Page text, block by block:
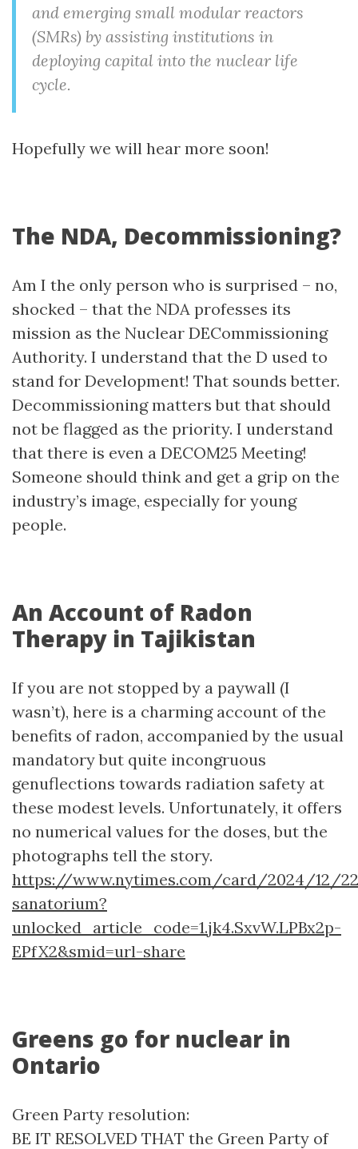
and emerging small modular reactors
(SMRs) by assisting institutions in
deploying capital into the nuclear life
cycle.
Hopefully we will hear more soon!
The NDA, Decommissioning?
Am I the only person who is surprised – no,
shocked – that the NDA professes its
mission as the Nuclear DECommissioning
Authority. I understand that the D used to
stand for Development! That sounds better.
Decommissioning matters but that should
not be flagged as the priority. I understand
that there is even a DECOM25 Meeting!
Someone should think and get a grip on the
industry’s image, especially for young
people.
An Account of Radon
Therapy in Tajikistan
If you are not stopped by a paywall (I
wasn’t), here is a charming account of the
benefits of radon, accompanied by the usual
mandatory but quite incongruous
genuflections towards radiation safety at
these modest levels. Unfortunately, it offers
no numerical values for the doses, but the
photographs tell the story.
https://www.nytimes.com/card/2024/12/
sanatorium?
unlocked_article_code=1.jk4.SxvW.LPBx2p-
EPfX2&smid=url-share
Greens go for nuclear in
Ontario
Green Party resolution:
BE IT RESOLVED THAT the Green Party of